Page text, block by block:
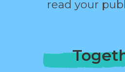
read your